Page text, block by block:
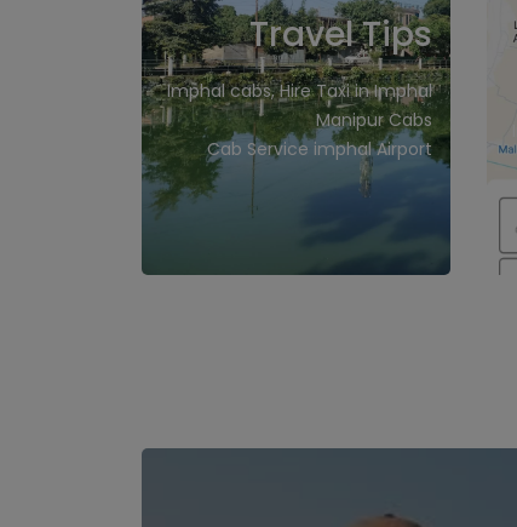
Travel Tips
Imphal cabs, Hire Taxi in Imphal
Manipur Cabs
Cab Service imphal Airport